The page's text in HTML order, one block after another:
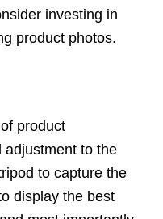
investing in
product photos.
product
adjustment to the
to capture the
display the best